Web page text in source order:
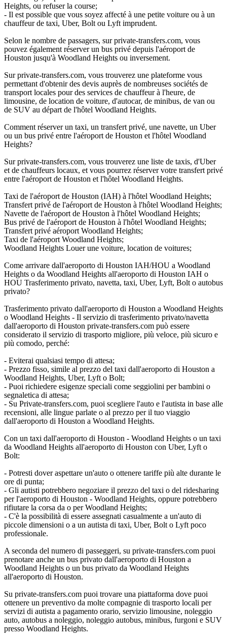
Heights, ou refuser la course;
- Il est possible que vous soyez affecté à une petite voiture ou à un
chauffeur de taxi, Uber, Bolt ou Lyft imprudent.
Selon le nombre de passagers, sur private-transfers.com, vous
pouvez également réserver un bus privé depuis l'aéroport de
Houston jusqu'à Woodland Heights ou inversement.
Sur private-transfers.com, vous trouverez une plateforme vous
permettant d'obtenir des devis auprès de nombreuses sociétés de
transport locales pour des services de chauffeur à l'heure, de
limousine, de location de voiture, d'autocar, de minibus, de van ou
de SUV au départ de l'hôtel Woodland Heights.
Comment réserver un taxi, un transfert privé, une navette, un Uber
ou un bus privé entre l'aéroport de Houston et l'hôtel Woodland
Heights?
Sur private-transfers.com, vous trouverez une liste de taxis, d'Uber
et de chauffeurs locaux, et vous pourrez réserver votre transfert privé
entre l'aéroport de Houston et l'hôtel Woodland Heights.
Taxi de l'aéroport de Houston (IAH) à l'hôtel Woodland Heights;
Transfert privé de l'aéroport de Houston à l'hôtel Woodland Heights;
Navette de l'aéroport de Houston à l'hôtel Woodland Heights;
Bus privé de l'aéroport de Houston à l'hôtel Woodland Heights;
Transfert privé aéroport Woodland Heights;
Taxi de l'aéroport Woodland Heights;
Woodland Heights Louer une voiture, location de voitures;
Come arrivare dall'aeroporto di Houston IAH/HOU a Woodland
Heights o da Woodland Heights all'aeroporto di Houston IAH o
HOU Trasferimento privato, navetta, taxi, Uber, Lyft, Bolt o autobus
privato?
Trasferimento privato dall'aeroporto di Houston a Woodland Heights
o Woodland Heights - Il servizio di trasferimento privato/navetta
dall'aeroporto di Houston private-transfers.com può essere
considerato il servizio di trasporto migliore, più veloce, più sicuro e
più comodo, perché:
- Eviterai qualsiasi tempo di attesa;
- Prezzo fisso, simile al prezzo del taxi dall'aeroporto di Houston a
Woodland Heights, Uber, Lyft o Bolt;
- Puoi richiedere esigenze speciali come seggiolini per bambini o
segnaletica di attesa;
- Su Private-transfers.com, puoi scegliere l'auto e l'autista in base alle
recensioni, alle lingue parlate o al prezzo per il tuo viaggio
dall'aeroporto di Houston a Woodland Heights.
Con un taxi dall'aeroporto di Houston - Woodland Heights o un taxi
da Woodland Heights all'aeroporto di Houston con Uber, Lyft o
Bolt:
- Potresti dover aspettare un'auto o ottenere tariffe più alte durante le
ore di punta;
- Gli autisti potrebbero negoziare il prezzo del taxi o del ridesharing
per l'aeroporto di Houston - Woodland Heights, oppure potrebbero
rifiutare la corsa da o per Woodland Heights;
- C'è la possibilità di essere assegnati casualmente a un'auto di
piccole dimensioni o a un autista di taxi, Uber, Bolt o Lyft poco
professionale.
A seconda del numero di passeggeri, su private-transfers.com puoi
prenotare anche un bus privato dall'aeroporto di Houston a
Woodland Heights o un bus privato da Woodland Heights
all'aeroporto di Houston.
Su private-transfers.com puoi trovare una piattaforma dove puoi
ottenere un preventivo da molte compagnie di trasporto locali per
servizi di autista a pagamento orario, servizio limousine, noleggio
auto, autobus a noleggio, noleggio autobus, minibus, furgoni e SUV
presso Woodland Heights.